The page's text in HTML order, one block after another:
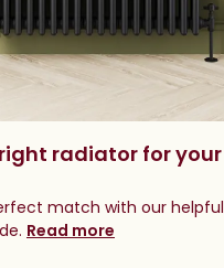
radiator for your
match with our helpful
Read more